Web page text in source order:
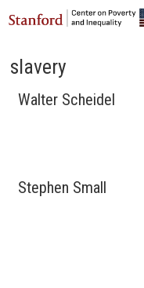
Skip to
slavery
Walter Scheidel
Stephen Small